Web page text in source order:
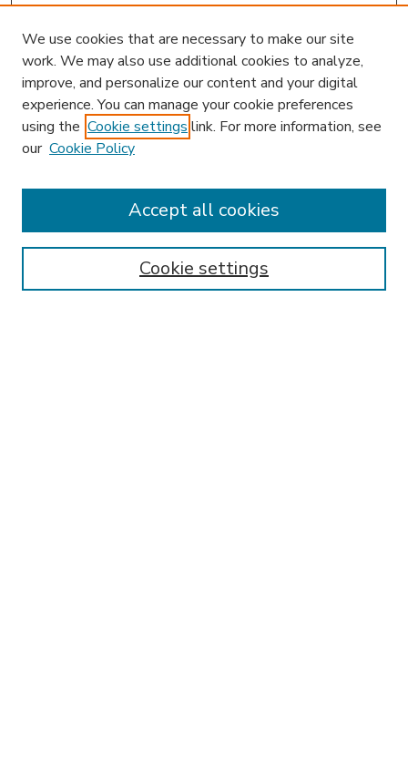
Enter search terms:
We use cookies that are necessary to make our site
work. We may also use additional cookies to analyze,
improve, and personalize our content and your digital
experience. You can manage your cookie preferences
using the Cookie settings link. For more information, see
our Cookie Policy
Cookie settings
Accept all cookies